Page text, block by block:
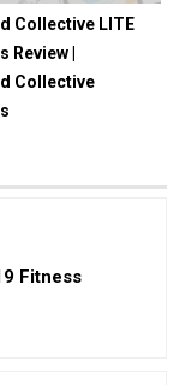
Collective LITE
Review |
Collective
Fitness